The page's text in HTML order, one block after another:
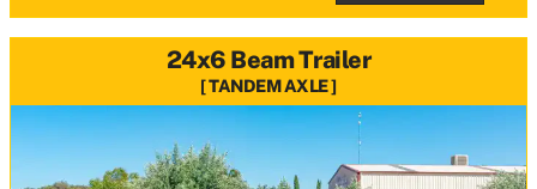
24x6 Beam Trailer
TANDEM AXLE